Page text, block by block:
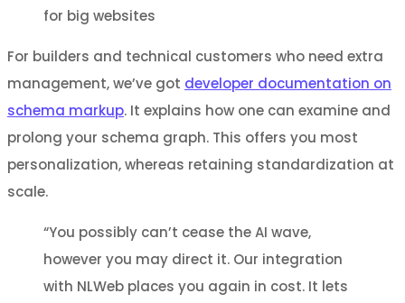
for big websites
For builders and technical customers who need extra
management, we’ve got developer documentation on
schema markup. It explains how one can examine and
prolong your schema graph. This offers you most
personalization, whereas retaining standardization at
scale.
“You possibly can’t cease the AI wave,
however you may direct it. Our integration
with NLWeb places you again in cost. It lets